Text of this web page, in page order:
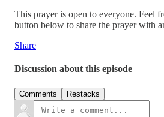
This prayer is open to everyone. Feel
button below to share the prayer with
Share
Discussion about this episode
Comments Restacks